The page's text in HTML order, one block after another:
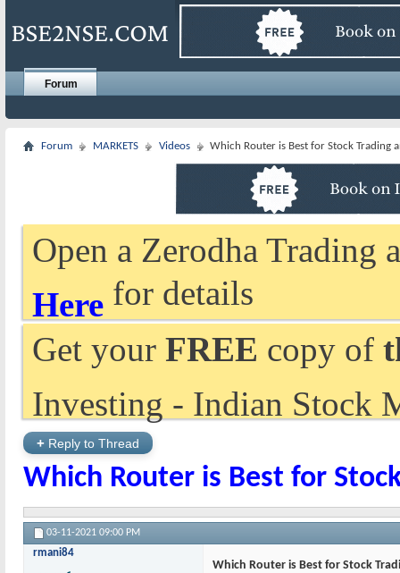
Forum
Forum MARKETS Videos Which Router is Best for Stock Trading
Open a Zerodha Trading
Here for details
Get your FREE copy of
Investing - Indian Stock
+ Reply to Thread
Which Router is Best for
03-11-2021 09:00 PM
rmani84
Which Router is Best for Stock